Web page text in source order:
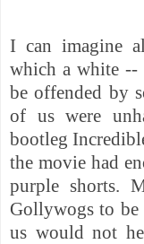
I can imagine
which a white --
be offended by
of us were
bootleg
the movie had
purple shorts.
Gollywogs to
us would not